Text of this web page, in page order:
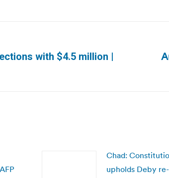
with $4.5 million |
Next
Chad:
upholds Deby